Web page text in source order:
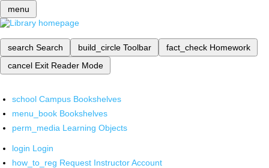
menu
search Search build_circle Toolbar fact_check Homework
cancel Exit Reader Mode
school Campus Bookshelves
menu_book Bookshelves
perm_media Learning Objects
login Login
how_to_reg Request Instructor Account